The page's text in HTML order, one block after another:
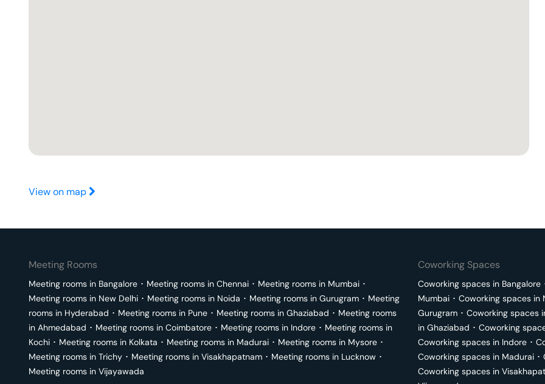
View on map
Meeting Rooms
Meeting rooms in Bangalore ･ Meeting rooms in Chennai ･ Meeting rooms in Mumbai ･
Meeting rooms in New Delhi ･ Meeting rooms in Noida ･ Meeting rooms in Gurugram ･ Meeting
rooms in Hyderabad ･ Meeting rooms in Pune ･ Meeting rooms in Ghaziabad ･ Meeting rooms
in Ahmedabad ･ Meeting rooms in Coimbatore ･ Meeting rooms in Indore ･ Meeting rooms in
Kochi ･ Meeting rooms in Kolkata ･ Meeting rooms in Madurai ･ Meeting rooms in Mysore ･
Meeting rooms in Trichy ･ Meeting rooms in Visakhapatnam ･ Meeting rooms in Lucknow ･
Meeting rooms in Vijayawada
Coworking Spaces
Coworking spaces in Bangalore
Mumbai ･ Coworking spaces in
Gurugram ･ Coworking spaces
in Ghaziabad ･ Coworking
Coworking spaces in Indore ･
Coworking spaces in Madurai ･
Coworking spaces in